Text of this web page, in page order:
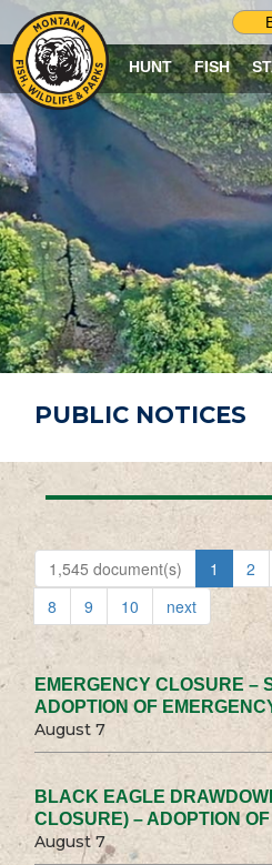
HUNT FISH
PUBLIC NOTICES
1,545 document(s) 1 2
8
9 10 next
EMERGENCY CLOSURE –
ADOPTION OF
August 7
BLACK EAGLE
CLOSURE) – ADOPTION
August 7